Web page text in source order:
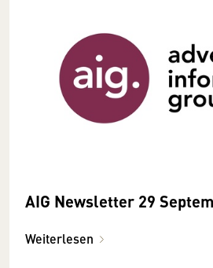
AIG Newsletter 29
Weiterlesen